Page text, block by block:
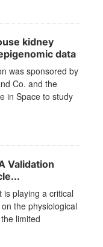
kidney
data
was sponsored by
Co. and the
in Space to study
Validation
is playing a critical
the physiological
limited